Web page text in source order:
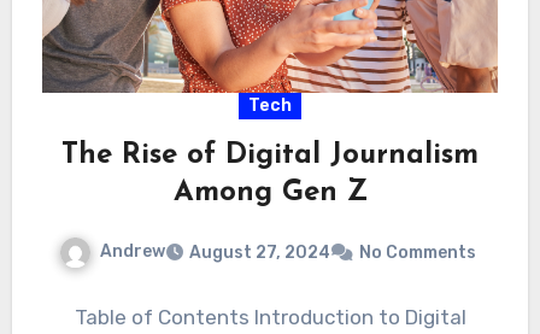
Tech
The Rise of Digital Journalism
Among Gen Z
Andrew August 27, 2024 No Comments
Table of Contents Introduction to Digital